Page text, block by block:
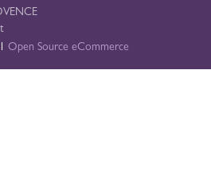
Open Source eCommerce